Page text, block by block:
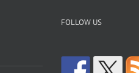
FOLLOW US